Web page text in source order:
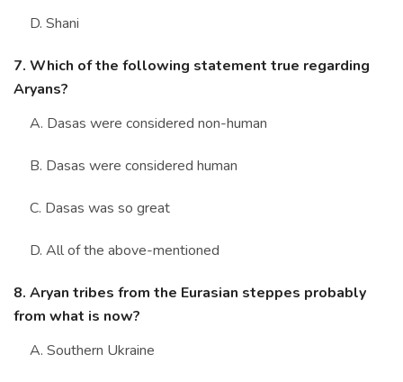
D. Shani
7. Which of the following statement true regarding
Aryans?
A. Dasas were considered non-human
B. Dasas were considered human
C. Dasas was so great
D. All of the above-mentioned
8. Aryan tribes from the Eurasian steppes probably
from what is now?
A. Southern Ukraine